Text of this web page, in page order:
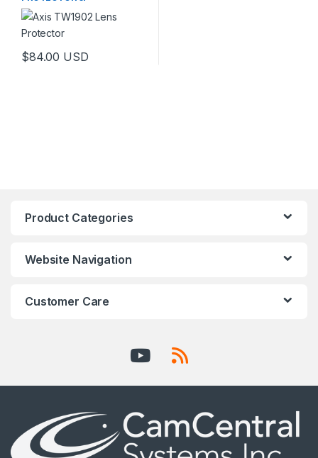
$84.00 USD
Product Categories
Website Navigation
Customer Care